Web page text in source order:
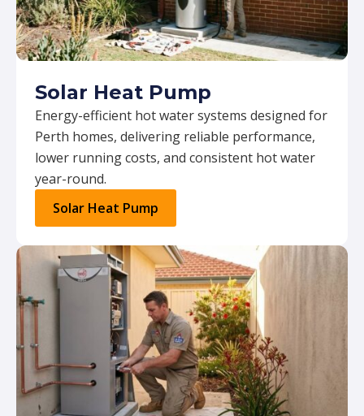
Solar Heat Pump
Energy-efficient hot water systems designed for
Perth homes, delivering reliable performance,
lower running costs, and consistent hot water
year-round.
Solar Heat Pump